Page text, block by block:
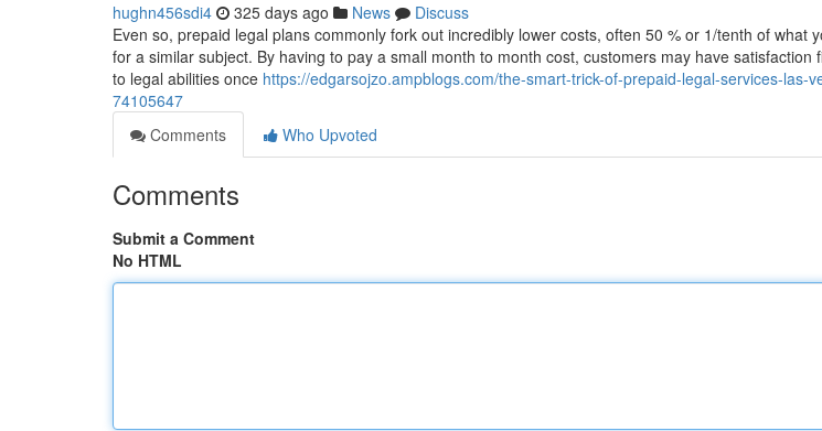
hughn456sdi4 325 days ago News
Discuss
Even so, prepaid legal plans commonly fork out incredibly lower costs, often 50 % or 1/tenth of what
for a similar subject. By having to pay a small month to month cost, customers may have satisfaction
to legal abilities once https://edgarsojzo.ampblogs.com/the-smart-trick-of-prepaid-legal-services-las-
74105647
Comments
Who Upvoted
Comments
Submit a Comment
No HTML